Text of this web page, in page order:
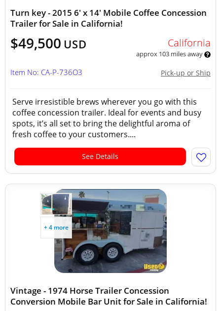
Turn key - 2015 6' x 14' Mobile Coffee Concession
Trailer for Sale in California!
$49,500 USD California
approx 103 miles away
Pick-up or Ship
Item No: CA-P-736O3
Serve irresistible brews wherever you go with this
coffee concession trailer. Ideal for events and busy
spots, it’s all set to bring the delightful aroma of
fresh coffee to your customers....
See Details
+ 4 more
Vintage - 1974 Horse Trailer Concession
Conversion Mobile Bar Unit for Sale in California!